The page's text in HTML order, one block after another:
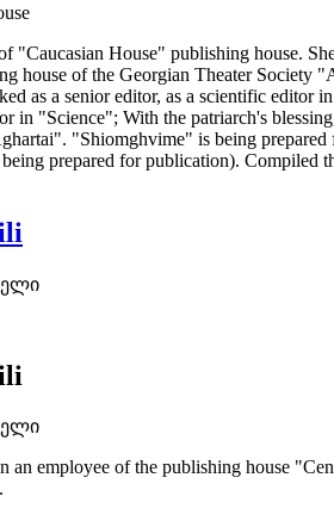
"Caucasian House" publishing house.
house of the Georgian Theater
as a senior editor, as a scientific
in "Science"; With the patriarch's
"Shiomghvime" is being
prepared for publication). Compiled
an employee of the publishing house